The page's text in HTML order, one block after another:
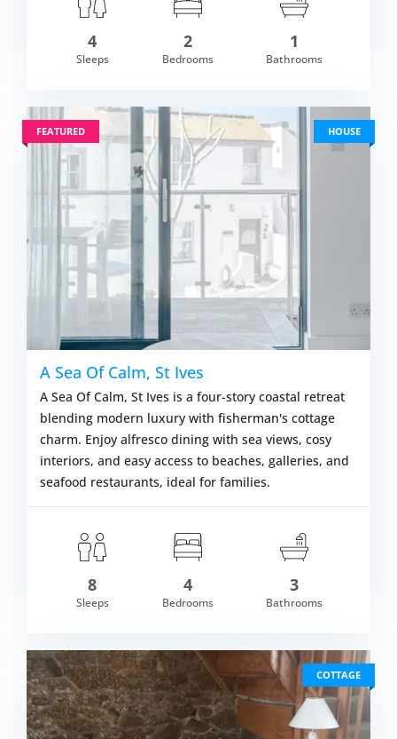
£569.00 VIEW
4
Sleeps
2
Bedrooms
1
Bathrooms
FEATURED HOUSE
£1,979.00 VIEW
A Sea Of Calm, St Ives
A Sea Of Calm, St Ives is a four-story coastal retreat
blending modern luxury with fisherman's cottage
charm. Enjoy alfresco dining with sea views, cosy
interiors, and easy access to beaches, galleries, and
seafood restaurants, ideal for families.
8
Sleeps
4
Bedrooms
3
Bathrooms
COTTAGE